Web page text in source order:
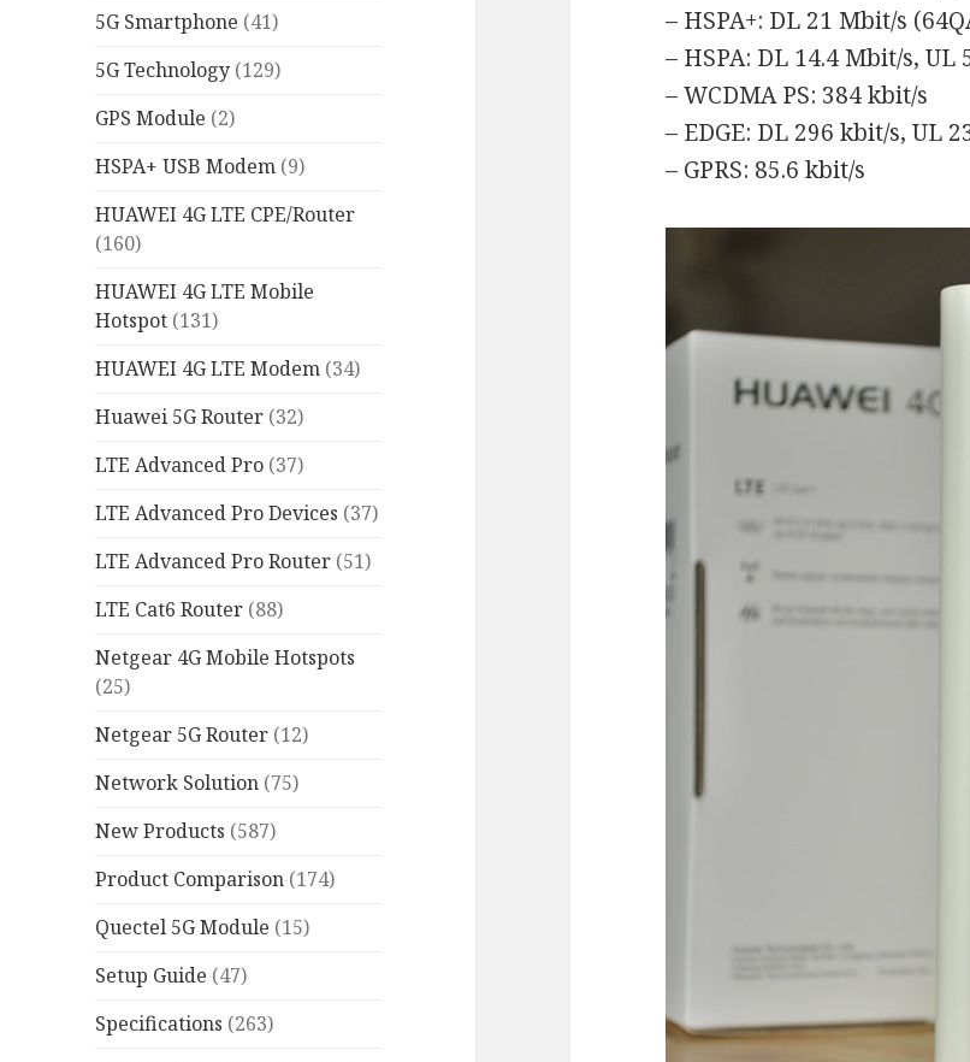
5G Smartphone (41)
5G Technology (129)
GPS Module (2)
HSPA+ USB Modem (9)
HUAWEI 4G LTE CPE/Router
(160)
HUAWEI 4G LTE Mobile
Hotspot (131)
HUAWEI 4G LTE Modem (34)
Huawei 5G Router (32)
LTE Advanced Pro (37)
LTE Advanced Pro Devices (37)
LTE Advanced Pro Router (51)
LTE Cat6 Router (88)
Netgear 4G Mobile Hotspots
(25)
Netgear 5G Router (12)
Network Solution (75)
New Products (587)
Product Comparison (174)
Quectel 5G Module (15)
Setup Guide (47)
Specifications (263)
– HSPA+: DL 21 Mbit/s
– HSPA: DL 14.4 Mbit/s, UL
– WCDMA PS: 384 kbit/s
– EDGE: DL 296 kbit/s, UL
– GPRS: 85.6 kbit/s